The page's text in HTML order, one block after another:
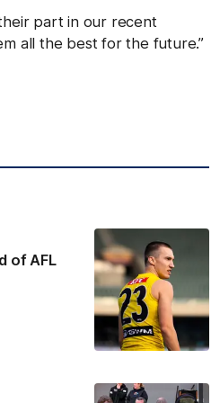
part in our recent
all the best for the future.”
of AFL